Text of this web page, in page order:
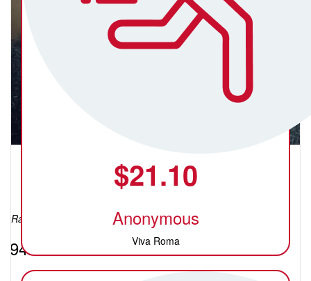
Crystal (C)
Raised so far:
$94.40
$21.10
Anonymous
Viva Roma